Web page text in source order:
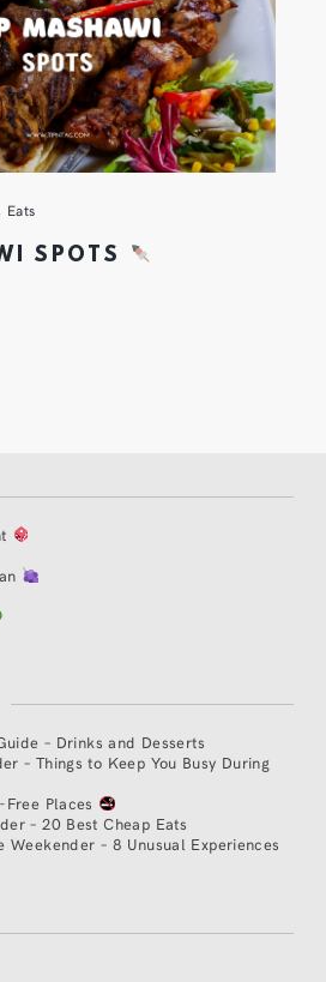
Eats
SPOTS
– Drinks and Desserts
– Things to Keep You Busy During
Free Places
– 20 Best Cheap Eats
Weekender – 8 Unusual Experiences